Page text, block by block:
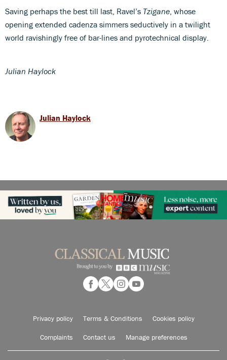
Saving perhaps the best till last, Ravel’s Tzigane , whose
opening extended cadenza simmers seductively in a twilight
world ravishingly free of bar-lines and pyrotechnical display.
Julian Haylock
Julian Haylock
Privacy policy Terms & Conditions Cookies policy
Complaints Contact us Manage preferences